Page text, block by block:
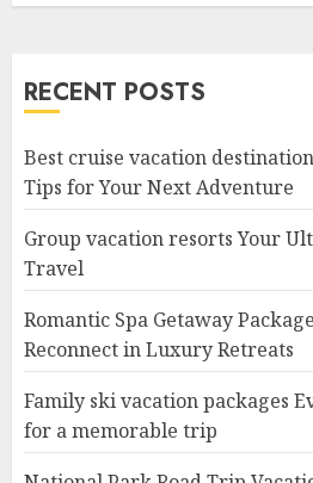
RECENT POSTS
Best cruise vacation
Tips for Your Next Adventure
Group vacation resorts Your
Travel
Romantic Spa Getaway
Reconnect in Luxury Retreats
Family ski vacation packages
for a memorable trip